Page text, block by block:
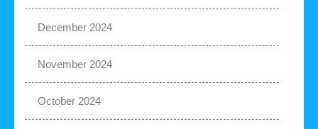
December 2024
November 2024
October 2024